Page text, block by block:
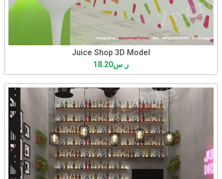
Juice Shop 3D Model
ر.س18.20